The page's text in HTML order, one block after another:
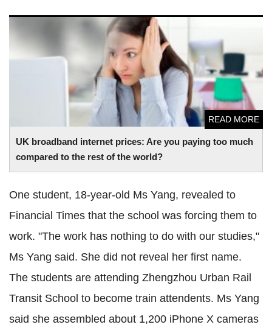
UK broadband internet prices: Are you paying too much
compared to the rest of the world?
READ MORE
UK broadband internet prices: Are you paying too much
compared to the rest of the world?
One student, 18-year-old Ms Yang, revealed to
Financial Times that the school was forcing them to
work. "The work has nothing to do with our studies,"
Ms Yang said. She did not reveal her first name.
The students are attending Zhengzhou Urban Rail
Transit School to become train attendents. Ms Yang
said she assembled about 1,200 iPhone X cameras